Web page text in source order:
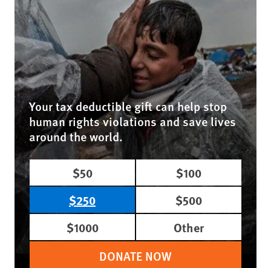
Your tax deductible gift can help stop
human rights violations and save lives
around the world.
$50
$100
$250
$500
$1000
Other
DONATE NOW